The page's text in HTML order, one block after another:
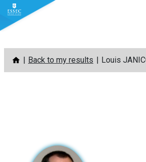
Skip
content
Back to my results Louis